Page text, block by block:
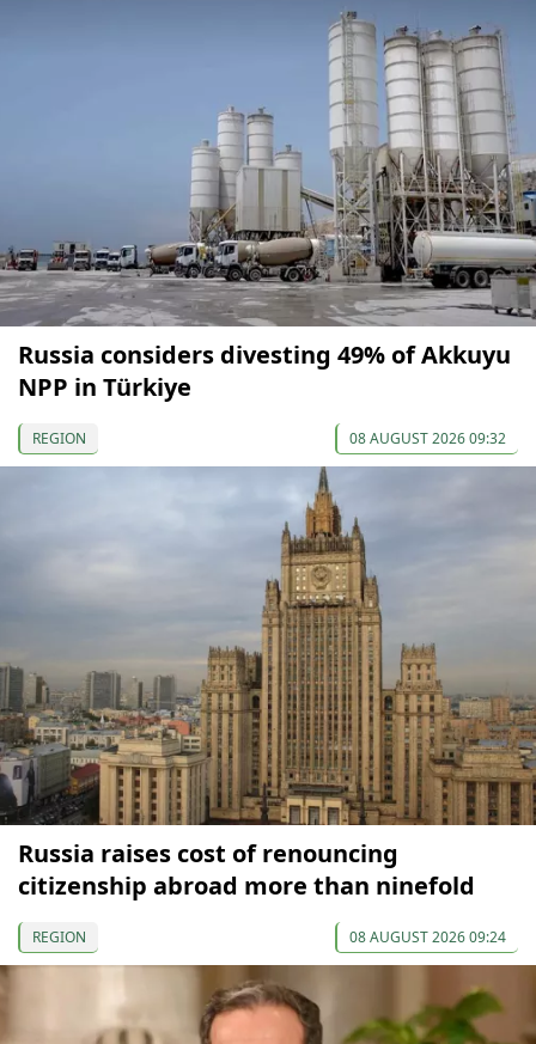
Russia considers divesting 49% of Akkuyu
NPP in Türkiye
REGION 08 AUGUST 2026 09:32
Russia raises cost of renouncing
citizenship abroad more than ninefold
REGION 08 AUGUST 2026 09:24